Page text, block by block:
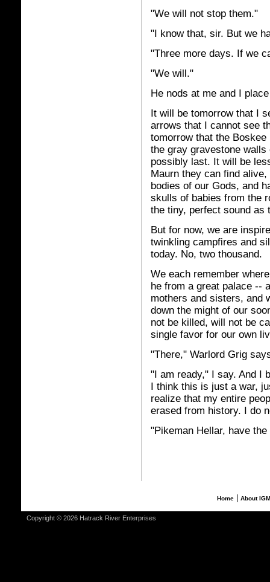
"We will not stop them."
"I know that, sir. But we
"Three more days. If we
"We will."
He nods at me and I
It will be tomorrow that I
arrows that I cannot see
tomorrow that the
the gray gravestone
possibly last. It will be
Maurn they can find
bodies of our Gods, and
skulls of babies from the
the tiny, perfect sound as
But for now, we are
twinkling campfires and
today. No, two thousand.
We each remember
he from a great palace --
mothers and sisters, and
down the might of our
not be killed, will not be
single favor for our own
"There," Warlord Grig
"I am ready," I say. And I
I think this is just a war,
realize that my entire
erased from history. I do
"Pikeman Hellar, have
Home| About
Copyright © 2026 Hatrack River Enterprises